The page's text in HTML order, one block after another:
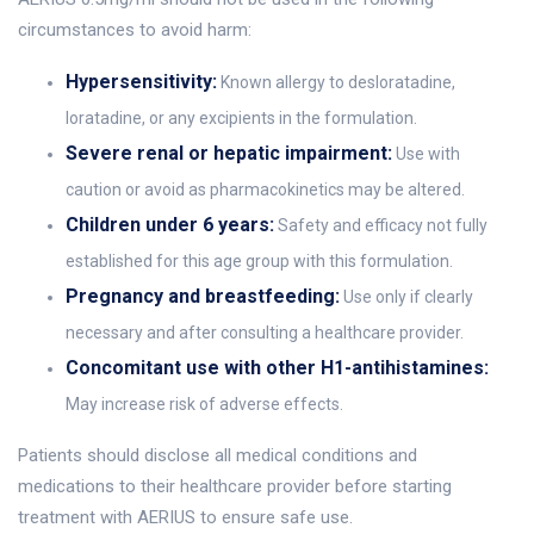
circumstances to avoid harm:
Hypersensitivity: Known allergy to desloratadine,
loratadine, or any excipients in the formulation.
Severe renal or hepatic impairment:Use with
caution or avoid as pharmacokinetics may be altered.
Children under 6 years:Safety and efficacy not fully
established for this age group with this formulation.
Pregnancy and breastfeeding:Use only if clearly
necessary and after consulting a healthcare provider.
Concomitant use with other H1-antihistamines:
May increase risk of adverse effects.
Patients should disclose all medical conditions and
medications to their healthcare provider before starting
treatment with AERIUS to ensure safe use.